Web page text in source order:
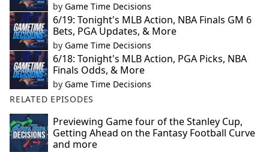
by Game Time Decisions
6/19: Tonight's MLB Action, NBA Finals GM 6
Bets, PGA Updates, & More
by Game Time Decisions
6/18: Tonight's MLB Action, PGA Picks, NBA
Finals Odds, & More
by Game Time Decisions
RELATED EPISODES
Previewing Game four of the Stanley Cup,
Getting Ahead on the Fantasy Football Curve
and more